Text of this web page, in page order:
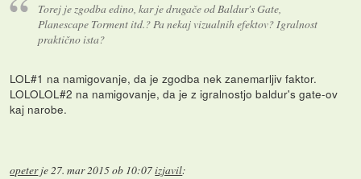
Torej je zgodba edino, kar je drugače od Baldur's Gate,
Planescape Torment itd.? Pa nekaj vizualnih efektov? Igralnost
praktično ista?
LOL#1 na namigovanje, da je zgodba nek zanemarljiv faktor.
LOLOLOL#2 na namigovanje, da je z igralnostjo baldur's gate-ov
kaj narobe.
opeterje27. mar 2015 ob 10:07izjavil: